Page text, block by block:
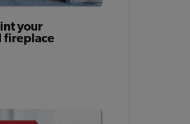
your
fireplace